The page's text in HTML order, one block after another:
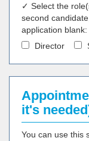
✓ Select the
second
application blank:
Director
it's
You can use this